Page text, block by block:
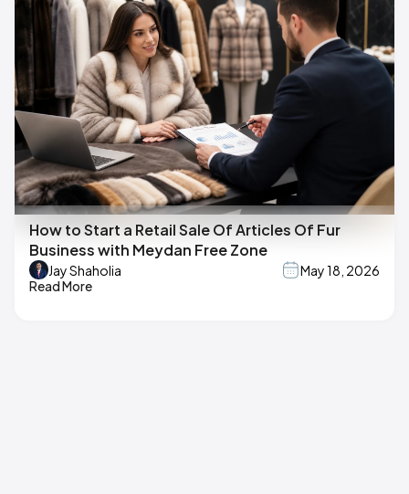
How to Start a Retail Sale Of Articles Of Fur
Business with Meydan Free Zone
Jay Shaholia
May 18, 2026
Read More